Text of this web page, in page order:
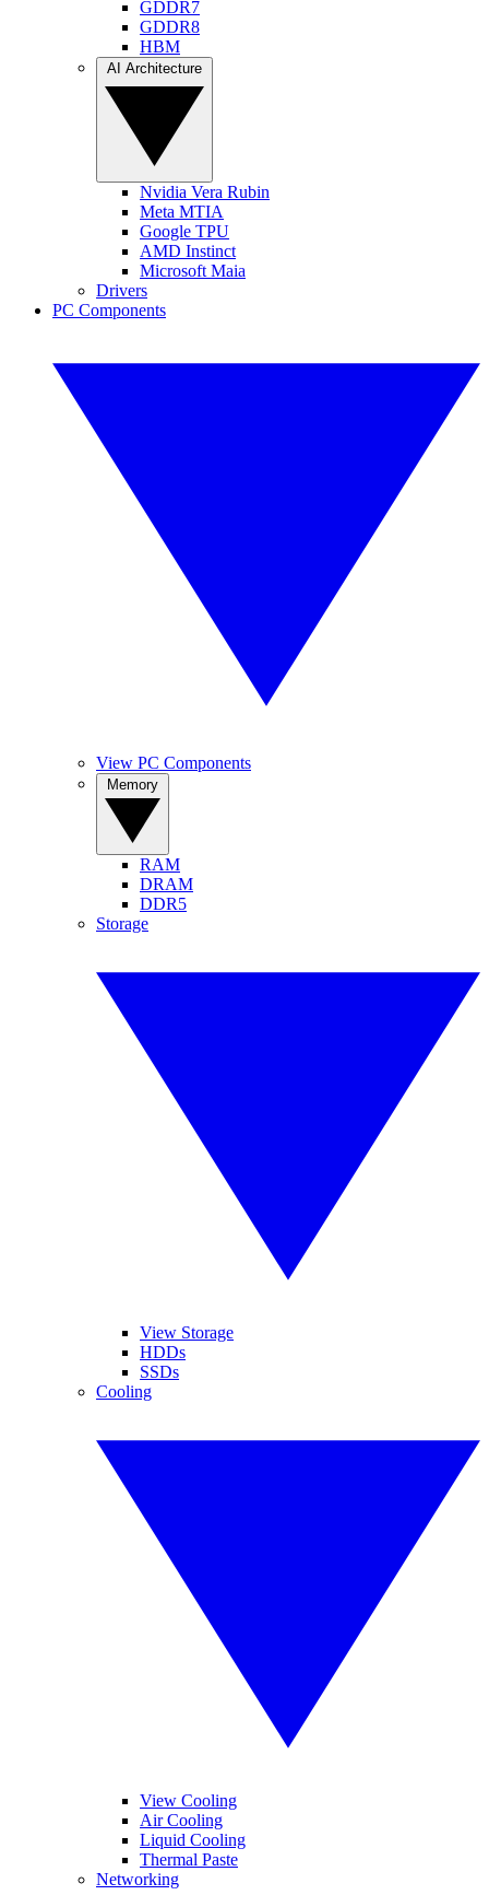
GDDR7
GDDR8
HBM
Nvidia Vera Rubin
Meta MTIA
Google TPU
AMD Instinct
Microsoft Maia
Drivers
PC Components
View PC Components
RAM
DRAM
DDR5
Storage
View Storage
HDDs
SSDs
Cooling
View Cooling
Air Cooling
Liquid Cooling
Thermal Paste
Networking